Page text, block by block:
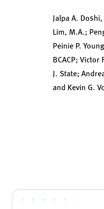
Jalpa A.
Lim, M.A.;
Peinie P.
BCACP; Victor
J. State;
and Kevin G.